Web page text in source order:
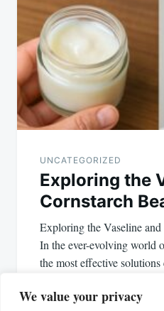
We value your privacy
UNCATEGORIZED
Exploring the
Cornstarch
Exploring the Vaseline
In the ever-evolving world
the most effective